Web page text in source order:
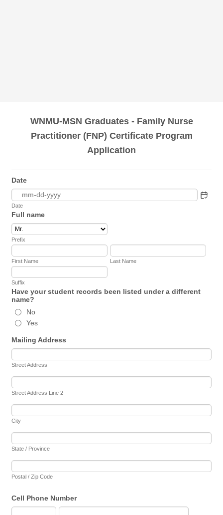
WNMU-MSN Graduates - Family Nurse
Practitioner (FNP) Certificate Program
Application
Date
Date
Full name
Prefix
First Name Last Name
Suffix
Have your student records been listed under a different
name?
No
Yes
Mailing Address
Street Address
Street Address Line 2
City
State / Province
Postal / Zip Code
Cell Phone Number